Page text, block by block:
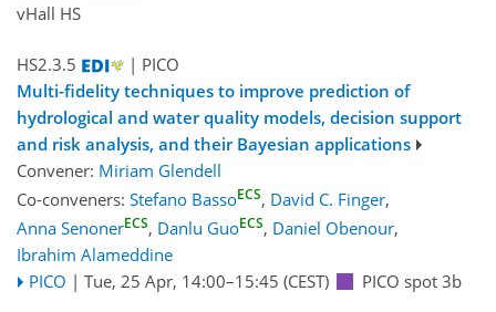
vHall HS
HS2.3.5
| PICO
Multi-fidelity techniques to improve prediction of
hydrological and water quality models, decision support
and risk analysis, and their Bayesian applications
Convener: Miriam Glendell
Co-conveners: Stefano BassoECS, David C. Finger,
Anna SenonerECS, Danlu GuoECS, Daniel Obenour,
Ibrahim Alameddine
PICO | Tue, 25 Apr, 14:00–15:45 (CEST) PICO spot 3b